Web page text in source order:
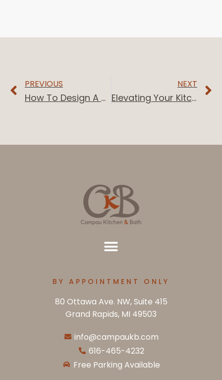
PREVIOUS
How To Design A Bathroom Layout
NEXT
Elevating Your Kitchen With White And Charcoal Kitchen Accents
BY APPOINTMENT ONLY
80 Ottawa Ave. NW, Suite 415
Grand Rapids, MI 49503
info@campaukb.com
616-465-4232
Free Parking Available